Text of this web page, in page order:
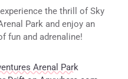
the thrill of Sky
Park and enjoy an
fun and adrenaline!
Arenal Park